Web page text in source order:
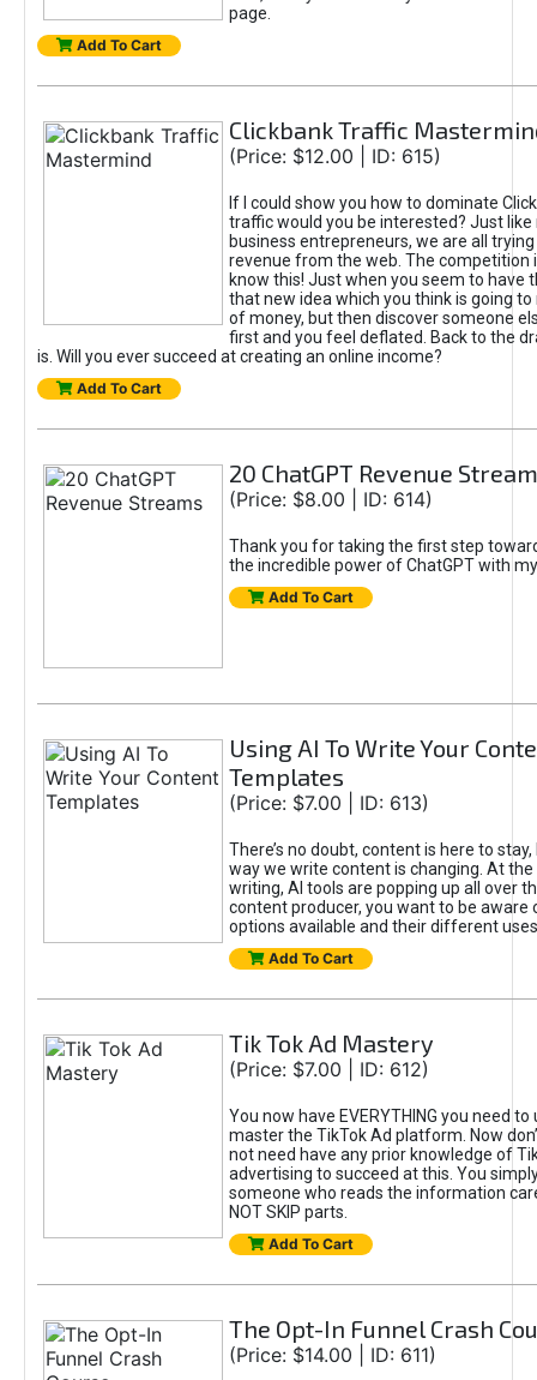
page.
Add To Cart
Clickbank Traffic
(Price: $12.00 | ID: 615)
If I could show you how to dominate
traffic would you be interested? Just like
business entrepreneurs, we are all
revenue from the web. The competition
know this! Just when you seem to have
that new idea which you think is going
of money, but then discover someone
first and you feel deflated. Back to the
is. Will you ever succeed at creating an online income?
Add To Cart
20 ChatGPT Revenue
(Price: $8.00 | ID: 614)
Thank you for taking the first step
the incredible power of ChatGPT with
Add To Cart
Using AI To Write Your
Templates
(Price: $7.00 | ID: 613)
There’s no doubt, content is here to
way we write content is changing. At
writing, AI tools are popping up all over
content producer, you want to be aware
options available and their different
Add To Cart
Tik Tok Ad Mastery
(Price: $7.00 | ID: 612)
You now have EVERYTHING you need
master the TikTok Ad platform. Now
not need have any prior knowledge of
advertising to succeed at this. You
someone who reads the information
NOT SKIP parts.
Add To Cart
The Opt-In Funnel Crash
(Price: $14.00 | ID: 611)